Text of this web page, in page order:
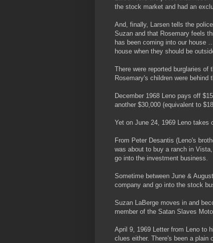
the stock market and had an
And, finally, Larsen tells the
Suzan and that Rosemary feels
has been coming into our house
house when they should be
There were reported burglaries
Rosemary's children were behind
December 1968 Leno pays off
another $30,000 (equivalent to
Yet on June 24, 1969 Leno takes
From Peter Desantis (Leno's
was about to buy a ranch in
go into the investment business.
Sometime between June &
company and go into the stock
Suzan LaBerge moves in and
member of the Satan Slaves
April 9, 1969 Letter from Leno to
clues either. There's been a plain